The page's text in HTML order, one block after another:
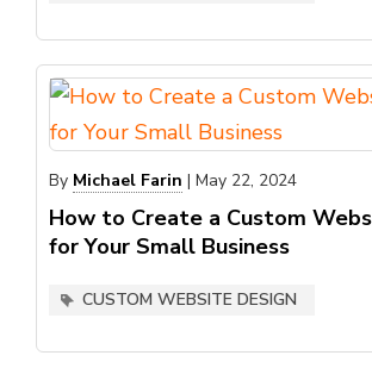
By Michael Farin | May 22, 2024
How to Create a Custom
for Your Small Business
CUSTOM WEBSITE DESIGN